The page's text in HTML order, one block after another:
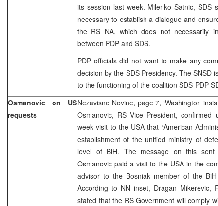
its session last week. Milenko Satnic, SDS
necessary to establish a dialogue and
the RS NA, which does not necessarily
between PDP and SDS.
PDP officials did not want to make any
decision by the SDS Presidency. The SNSD
to the functioning of the coalition SDS-PDP-
Osmanovic on US
requests
Nezavisne Novine, page 7, ‘Washington
Osmanovic, RS Vice President,
week visit to the USA that “American
establishment of the unified ministry of
level of BiH. The message on this sent
Osmanovic paid a visit to the USA in the
advisor to the Bosniak member of the
According to NN inset, Dragan Mikerevic,
stated that the RS Government will comply